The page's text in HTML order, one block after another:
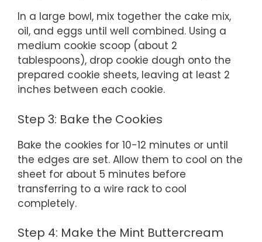
In a large bowl, mix together the cake mix,
oil, and eggs until well combined. Using a
medium cookie scoop (about 2
tablespoons), drop cookie dough onto the
prepared cookie sheets, leaving at least 2
inches between each cookie.
Step 3: Bake the Cookies
Bake the cookies for 10-12 minutes or until
the edges are set. Allow them to cool on the
sheet for about 5 minutes before
transferring to a wire rack to cool
completely.
Step 4: Make the Mint Buttercream